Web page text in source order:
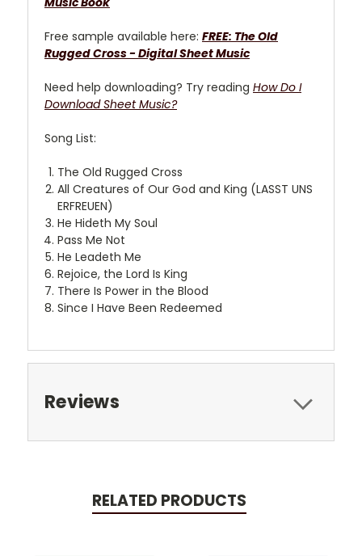
Free sample available here: FREE: The Old
Rugged Cross - Digital Sheet Music
Need help downloading? Try reading How Do I
Download Sheet Music?
Song List:
The Old Rugged Cross
All Creatures of Our God and King (LASST UNS
ERFREUEN)
He Hideth My Soul
Pass Me Not
He Leadeth Me
Rejoice, the Lord Is King
There Is Power in the Blood
Since I Have Been Redeemed
Reviews
RELATED PRODUCTS